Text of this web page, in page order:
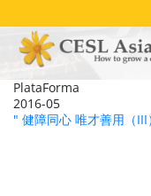
to
main
content
PlataForma
2016-05
" 健障同心 唯才善用（